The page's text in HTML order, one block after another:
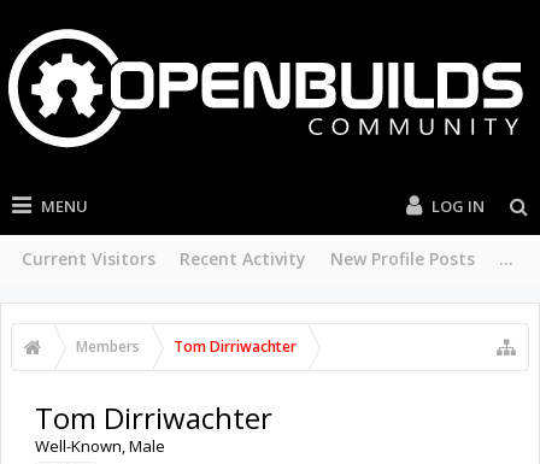
MENU
Current Visitors Recent Activity New Profile Posts ...
LOG IN
Members Tom Dirriwachter
Tom Dirriwachter
Well-Known, Male